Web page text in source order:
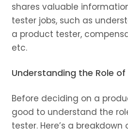
shares valuable
tester jobs, such as
a product tester,
etc.
Understanding the Role
Before deciding on a
good to understand the
tester. Here’s a